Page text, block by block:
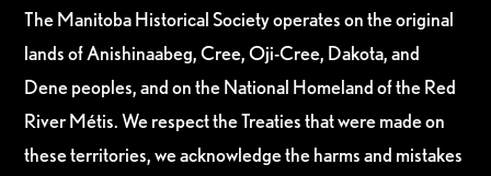
The Manitoba Historical Society operates on the original
lands of Anishinaabeg, Cree, Oji-Cree, Dakota, and
Dene peoples, and on the National Homeland of the Red
River Métis. We respect the Treaties that were made on
these territories, we acknowledge the harms and mistakes